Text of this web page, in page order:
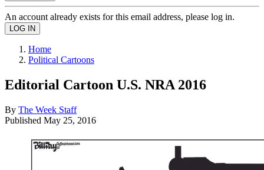
An account already exists for this email address, please log in.
Home
Political Cartoons
Editorial Cartoon U.S. NRA 2016
By The Week Staff
Published May 25, 2016